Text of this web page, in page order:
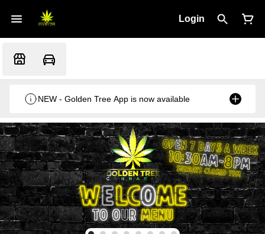
Login
NEW - Golden Tree App is now available